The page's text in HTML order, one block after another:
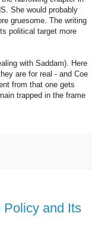
She would probably
gruesome. The writing
political target more
with Saddam). Here
are for real - and Coe
from that one gets
trapped in the frame
Policy and Its